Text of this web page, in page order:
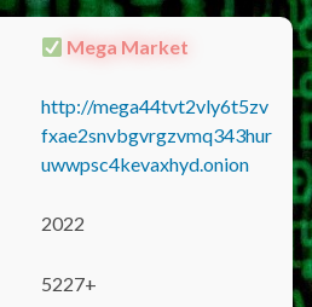
Mega Market
http://mega44tvt2vly6t5zv
fxae2snvbgvrgzvmq343hur
uwwpsc4kevaxhyd.onion
2022
5227+